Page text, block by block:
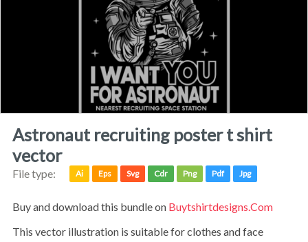
astronaut recruiting poster t shirt
vector
File type: Ai Eps Svg Cdr Png Pdf Jpg
Buy and download this bundle on Buytshirtdesigns.com
This vector illustration is suitable for clothes and face